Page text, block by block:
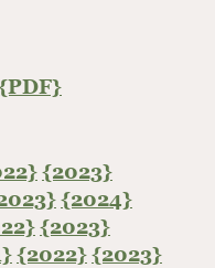
{2023}
{2024}
{2023}
{2022}{2023}